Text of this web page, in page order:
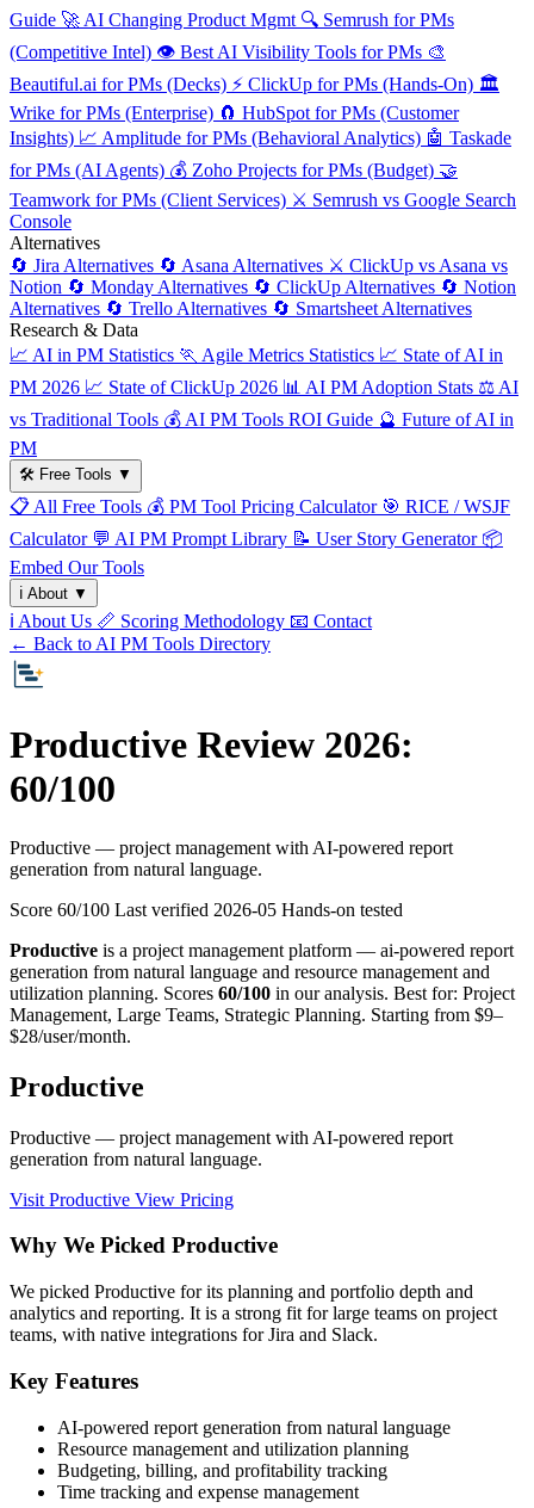
Guide 🚀 AI Changing Product Mgmt 🔍 Semrush for PMs
(Competitive Intel) 👁️ Best AI Visibility Tools for PMs 🎨
Beautiful.ai for PMs (Decks) ⚡ ClickUp for PMs (Hands-On) 🏛️
Wrike for PMs (Enterprise) 🧲 HubSpot for PMs (Customer
Insights) 📈 Amplitude for PMs (Behavioral Analytics) 🤖 Taskade
for PMs (AI Agents) 💰 Zoho Projects for PMs (Budget) 🤝
Teamwork for PMs (Client Services) ⚔️ Semrush vs Google Search
Console
Alternatives
🔄 Jira Alternatives 🔄 Asana Alternatives ⚔️ ClickUp vs Asana vs
Notion 🔄 Monday Alternatives 🔄 ClickUp Alternatives 🔄 Notion
Alternatives 🔄 Trello Alternatives 🔄 Smartsheet Alternatives
Research & Data
📈 AI in PM Statistics 🏃 Agile Metrics Statistics 📈 State of AI in
PM 2026 📈 State of ClickUp 2026 📊 AI PM Adoption Stats ⚖️ AI
vs Traditional Tools 💰 AI PM Tools ROI Guide 🔮 Future of AI in
PM
🛠️ Free Tools ▼
📋 All Free Tools 💰 PM Tool Pricing Calculator 🎯 RICE / WSJF
Calculator 💬 AI PM Prompt Library 📝 User Story Generator 📦
Embed Our Tools
ℹ️ About ▼
ℹ️ About Us 📏 Scoring Methodology 📧 Contact
← Back to AI PM Tools Directory
Productive Review 2026:
60/100
Productive — project management with AI-powered report
generation from natural language.
Score 60/100 Last verified 2026-05 Hands-on tested
Productive is a project management platform — ai-powered report
generation from natural language and resource management and
utilization planning. Scores 60/100 in our analysis. Best for: Project
Management, Large Teams, Strategic Planning. Starting from $9–
$28/user/month.
Productive
Productive — project management with AI-powered report
generation from natural language.
Visit Productive View Pricing
Why We Picked Productive
We picked Productive for its planning and portfolio depth and
analytics and reporting. It is a strong fit for large teams on project
teams, with native integrations for Jira and Slack.
Key Features
AI-powered report generation from natural language
Resource management and utilization planning
Budgeting, billing, and profitability tracking
Time tracking and expense management